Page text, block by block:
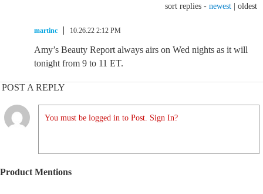
sort replies - newest oldest
martinc 10.26.22 2:12 PM
Amy’s Beauty Report always airs on Wed nights as it will
tonight from 9 to 11 ET.
POST A REPLY
You must be logged in to Post. Sign In?
Product Mentions